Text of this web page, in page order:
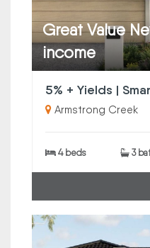
Great Value
income
5% + Yields |
Armstrong Creek
4 beds 3